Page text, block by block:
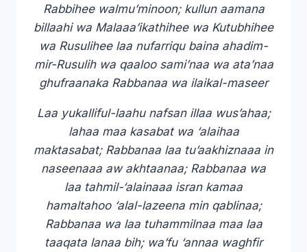
Rabbihee walmu’minoon; kullun aamana
billaahi wa Malaaa’ikathihee wa Kutubhihee
wa Rusulihee laa nufarriqu baina ahadim-
mir-Rusulih wa qaaloo sami’naa wa ata’naa
ghufraanaka Rabbanaa wa ilaikal-maseer
Laa yukalliful-laahu nafsan illaa wus’ahaa;
lahaa maa kasabat wa ‘alaihaa
maktasabat; Rabbanaa laa tu’aakhiznaaa in
naseenaaa aw akhtaanaa; Rabbanaa wa
laa tahmil-‘alainaaa isran kamaa
hamaltahoo ‘alal-lazeena min qablinaa;
Rabbanaa wa laa tuhammilnaa maa laa
taaqata lanaa bih; wa’fu ‘annaa waghfir